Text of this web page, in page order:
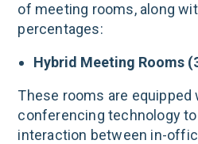
of meeting rooms, along
percentages:
Hybrid Meeting Rooms
These rooms are equipped
conferencing technology
interaction between in-